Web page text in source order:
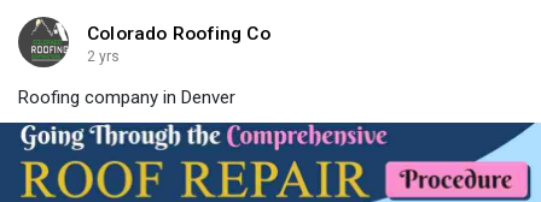
Colorado Roofing Co
2 yrs
Roofing company in Denver